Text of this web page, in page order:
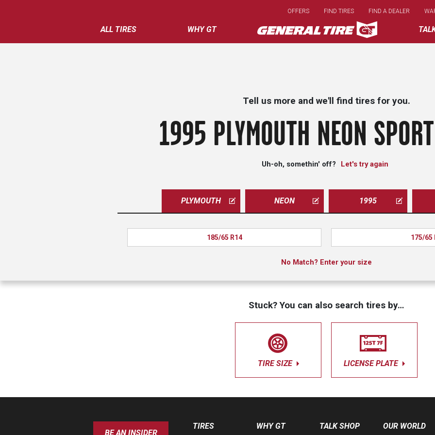
main
content
ALL TIRES WHY GT
OFFERS FIND TIRES FIND A DEALER
Tell us more and we'll find tires for you.
1995 PLYMOUTH NEON
Uh-oh, somethin' off? Let's try again
PLYMOUTH NEON 1995
185/65 R14 175/65
No Match? Enter your size
Stuck? You can also search tires by…
TIRE SIZE LICENSE PLATE
BE AN INSIDER
TIRES WHY GT TALK SHOP OUR WORLD